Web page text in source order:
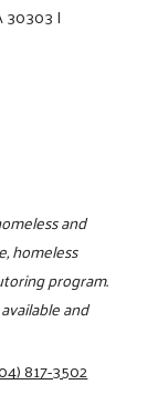
30303|
and
homeless
program.
and
817-3502